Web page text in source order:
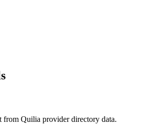
Quilia provider directory data.